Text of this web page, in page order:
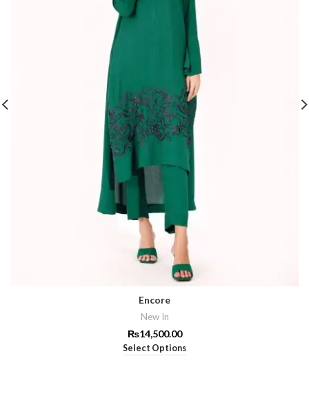
Encore
New In
₨14,500.00
Select Options